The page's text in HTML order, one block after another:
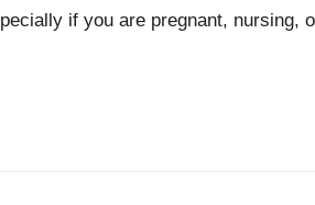
if you are pregnant, nursing,